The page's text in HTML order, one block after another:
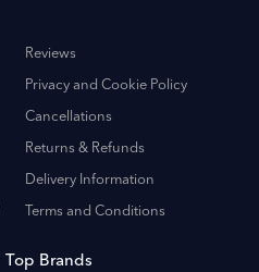
Reviews
Privacy and Cookie Policy
Cancellations
Returns & Refunds
Delivery Information
Terms and Conditions
Top Brands